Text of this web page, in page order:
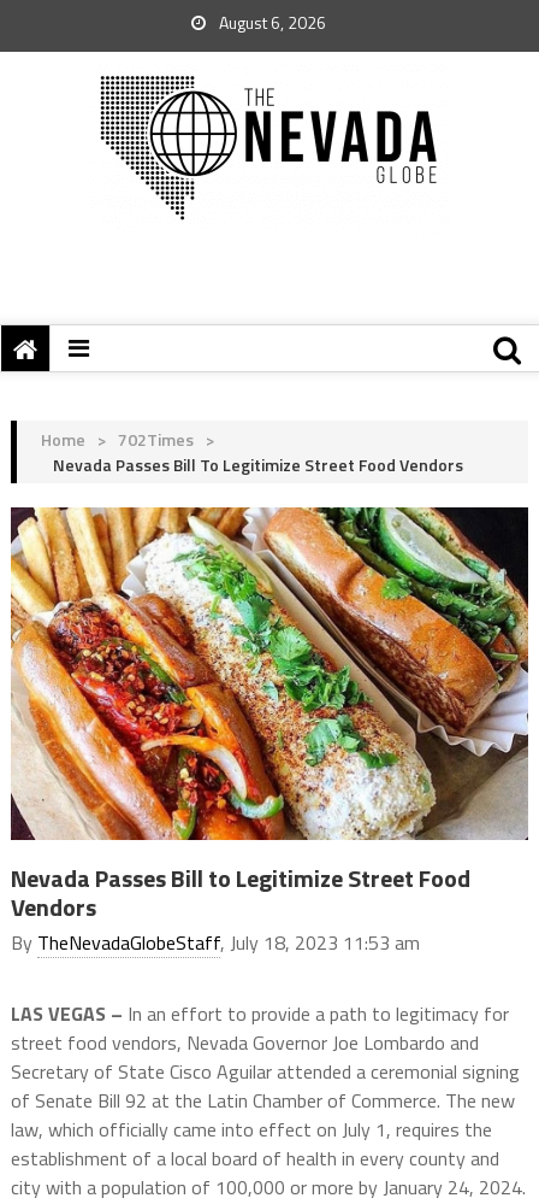
August 6, 2026
Home > 702Times >
Nevada Passes Bill To Legitimize Street Food Vendors
Nevada Passes Bill to Legitimize Street Food
Vendors
By TheNevadaGlobeStaff, July 18, 2023 11:53 am
LAS VEGAS – In an effort to provide a path to legitimacy for
street food vendors, Nevada Governor Joe Lombardo and
Secretary of State Cisco Aguilar attended a ceremonial signing
of Senate Bill 92 at the Latin Chamber of Commerce. The new
law, which officially came into effect on July 1, requires the
establishment of a local board of health in every county and
city with a population of 100,000 or more by January 24, 2024.